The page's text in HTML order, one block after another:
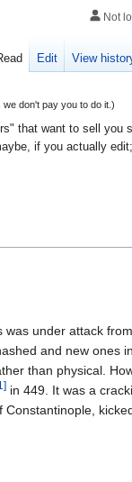
don't pay you to do it.)
that want to sell you
if you actually
under attack
and new ones
than physical.
in 449. It was a
Not
Edit View